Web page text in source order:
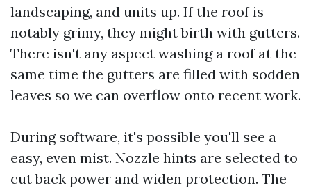
landscaping, and units up. If the roof is
notably grimy, they might birth with gutters.
There isn't any aspect washing a roof at the
same time the gutters are filled with sodden
leaves so we can overflow onto recent work.
During software, it's possible you'll see a
easy, even mist. Nozzle hints are selected to
cut back power and widen protection. The